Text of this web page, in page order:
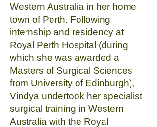
Western Australia in her home
town of Perth. Following
internship and residency at
Royal Perth Hospital (during
which she was awarded a
Masters of Surgical Sciences
from University of Edinburgh),
Vindya undertook her specialist
surgical training in Western
Australia with the Royal